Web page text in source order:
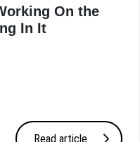
On the
In It
Read article